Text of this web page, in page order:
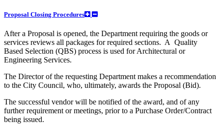
Proposal Closing Procedures
After a Proposal is opened, the Department requiring the goods or
services reviews all packages for required sections. A Quality
Based Selection (QBS) process is used for Architectural or
Engineering Services.
The Director of the requesting Department makes a recommendation
to the City Council, who, ultimately, awards the Proposal (Bid).
The successful vendor will be notified of the award, and of any
further requirement or meetings, prior to a Purchase Order/Contract
being issued.